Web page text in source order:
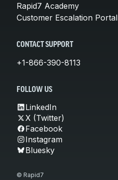
Rapid7 Academy
Customer Escalation Portal
CONTACT SUPPORT
+1-866-390-8113
FOLLOW US
LinkedIn
X (Twitter)
Facebook
Instagram
Bluesky
© Rapid7